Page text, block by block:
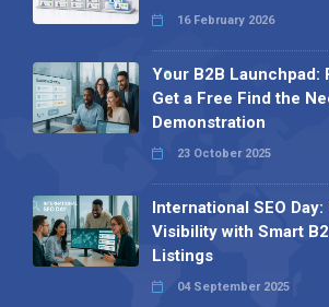
16 February 2026
Your B2B Launchpad:
Get a Free Find the
Demonstration
23 October 2025
International SEO
Visibility with Smart
Listings
04 September 2025